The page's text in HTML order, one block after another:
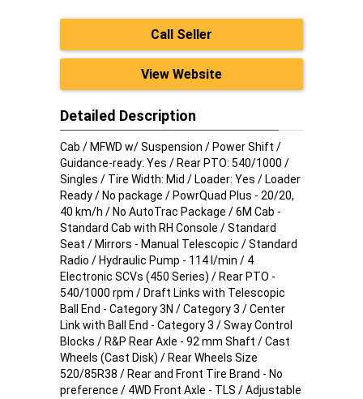
Call Seller
View Website
Detailed Description
Cab / MFWD w/ Suspension / Power Shift /
Guidance-ready: Yes / Rear PTO: 540/1000 /
Singles / Tire Width: Mid / Loader: Yes / Loader
Ready / No package / PowrQuad Plus - 20/20,
40 km/h / No AutoTrac Package / 6M Cab -
Standard Cab with RH Console / Standard
Seat / Mirrors - Manual Telescopic / Standard
Radio / Hydraulic Pump - 114 l/min / 4
Electronic SCVs (450 Series) / Rear PTO -
540/1000 rpm / Draft Links with Telescopic
Ball End - Category 3N / Category 3 / Center
Link with Ball End - Category 3 / Sway Control
Blocks / R&P Rear Axle - 92 mm Shaft / Cast
Wheels (Cast Disk) / Rear Wheels Size
520/85R38 / Rear and Front Tire Brand - No
preference / 4WD Front Axle - TLS / Adjustable